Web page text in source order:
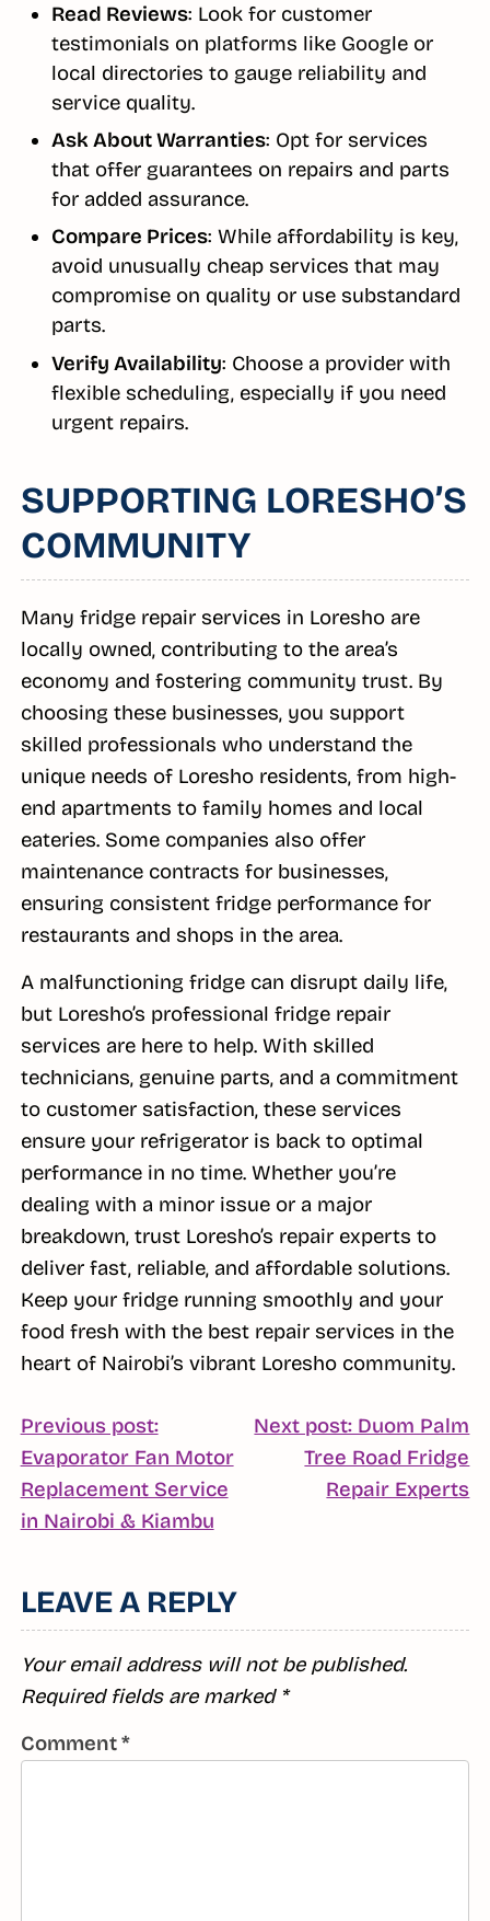
Read Reviews: Look for customer
testimonials on platforms like Google or
local directories to gauge reliability and
service quality.
Ask About Warranties: Opt for services
that offer guarantees on repairs and parts
for added assurance.
Compare Prices: While affordability is key,
avoid unusually cheap services that may
compromise on quality or use substandard
parts.
Verify Availability: Choose a provider with
flexible scheduling, especially if you need
urgent repairs.
SUPPORTING LORESHO’S
COMMUNITY
Many fridge repair services in Loresho are
locally owned, contributing to the area’s
economy and fostering community trust. By
choosing these businesses, you support
skilled professionals who understand the
unique needs of Loresho residents, from high-
end apartments to family homes and local
eateries. Some companies also offer
maintenance contracts for businesses,
ensuring consistent fridge performance for
restaurants and shops in the area.
A malfunctioning fridge can disrupt daily life,
but Loresho’s professional fridge repair
services are here to help. With skilled
technicians, genuine parts, and a commitment
to customer satisfaction, these services
ensure your refrigerator is back to optimal
performance in no time. Whether you’re
dealing with a minor issue or a major
breakdown, trust Loresho’s repair experts to
deliver fast, reliable, and affordable solutions.
Keep your fridge running smoothly and your
food fresh with the best repair services in the
heart of Nairobi’s vibrant Loresho community.
POST
NAVIGATION
Previous post:
Evaporator Fan Motor
Replacement Service
in Nairobi & KiambuContinue
Next post: Duom Palm
Tree Road Fridge
Repair Experts
LEAVE A REPLY
Your email address will not be published.
Required fields are marked *
Comment*